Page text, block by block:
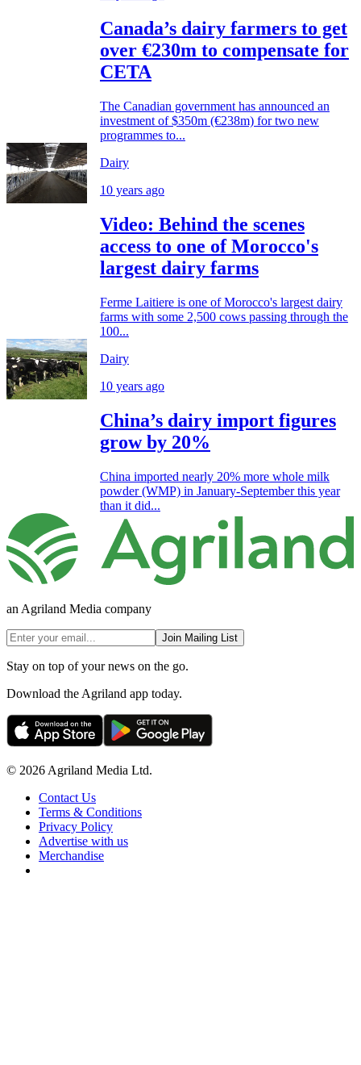
Canada’s dairy farmers to get
over €230m to compensate for
CETA
The Canadian government has announced an
investment of $350m (€238m) for two new
programmes to...
Dairy
10 years ago
Video: Behind the scenes
access to one of Morocco's
largest dairy farms
Ferme Laitiere is one of Morocco's largest dairy
farms with some 2,500 cows passing through the
100...
Dairy
10 years ago
China’s dairy import figures
grow by 20%
China imported nearly 20% more whole milk
powder (WMP) in January-September this year
than it did...
an Agriland Media company
Join Mailing List
Stay on top of your news on the go.
Download the Agriland app today.
© 2026 Agriland Media Ltd.
Contact Us
Terms & Conditions
Privacy Policy
Advertise with us
Merchandise